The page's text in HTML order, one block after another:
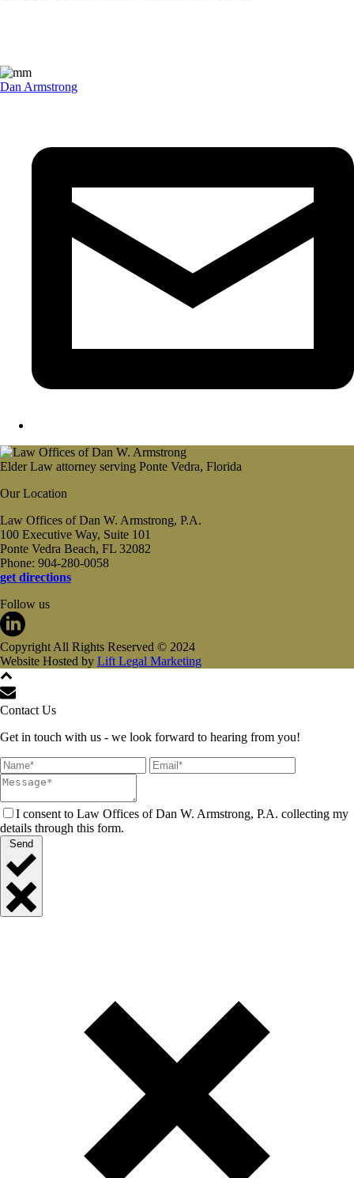
Dan Armstrong
Elder Law attorney serving Ponte Vedra, Florida
Our Location
Law Offices of Dan W. Armstrong, P.A.
100 Executive Way, Suite 101
Ponte Vedra Beach, FL 32082
Phone: 904-280-0058
get directions
Follow us
Copyright All Rights Reserved © 2024
Website Hosted by Lift Legal Marketing
Contact Us
Get in touch with us - we look forward to hearing from you!
I consent to Law Offices of Dan W. Armstrong, P.A. collecting my
details through this form.
Send